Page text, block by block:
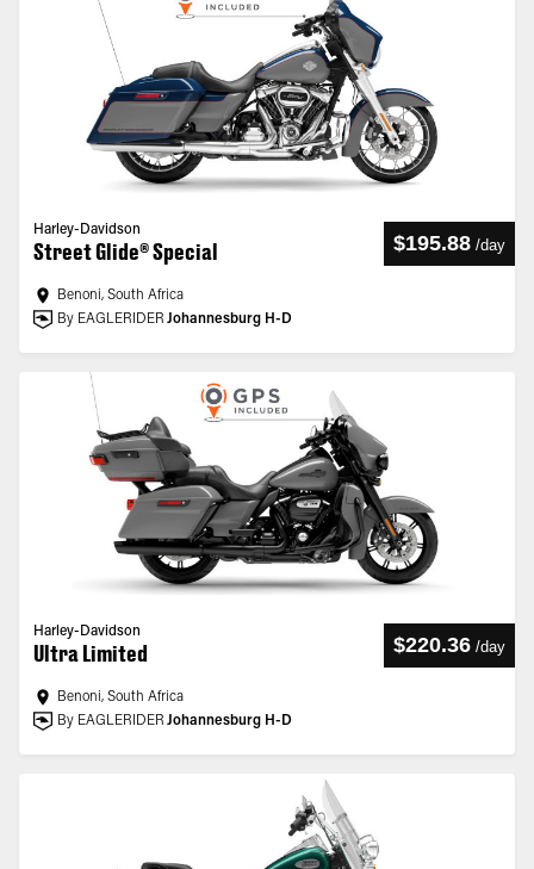
Harley-Davidson
Street Glide® Special $195.88 /day
Benoni, South Africa
By EAGLERIDER Johannesburg H-D
Harley-Davidson
Ultra Limited $220.36 /day
Benoni, South Africa
By EAGLERIDER Johannesburg H-D